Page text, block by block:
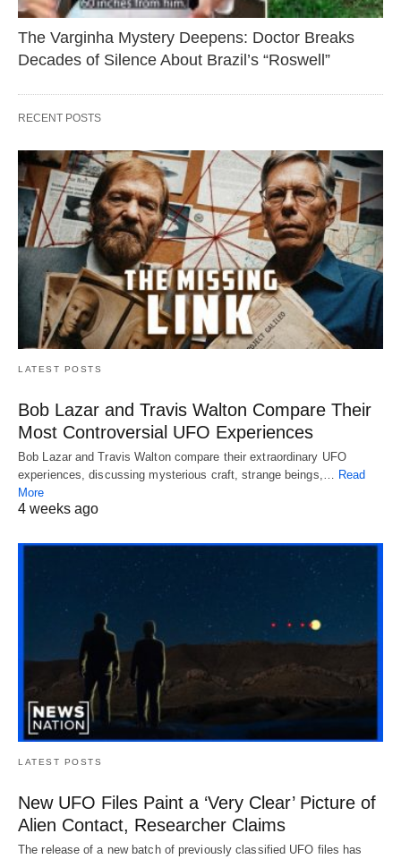
The Varginha Mystery Deepens: Doctor Breaks
Decades of Silence About Brazil’s “Roswell”
RECENT POSTS
LATEST POSTS
Bob Lazar and Travis Walton Compare Their
Most Controversial UFO Experiences
Bob Lazar and Travis Walton compare their extraordinary UFO
experiences, discussing mysterious craft, strange beings,… Read
More
4 weeks ago
LATEST POSTS
New UFO Files Paint a ‘Very Clear’ Picture of
Alien Contact, Researcher Claims
The release of a new batch of previously classified UFO files has